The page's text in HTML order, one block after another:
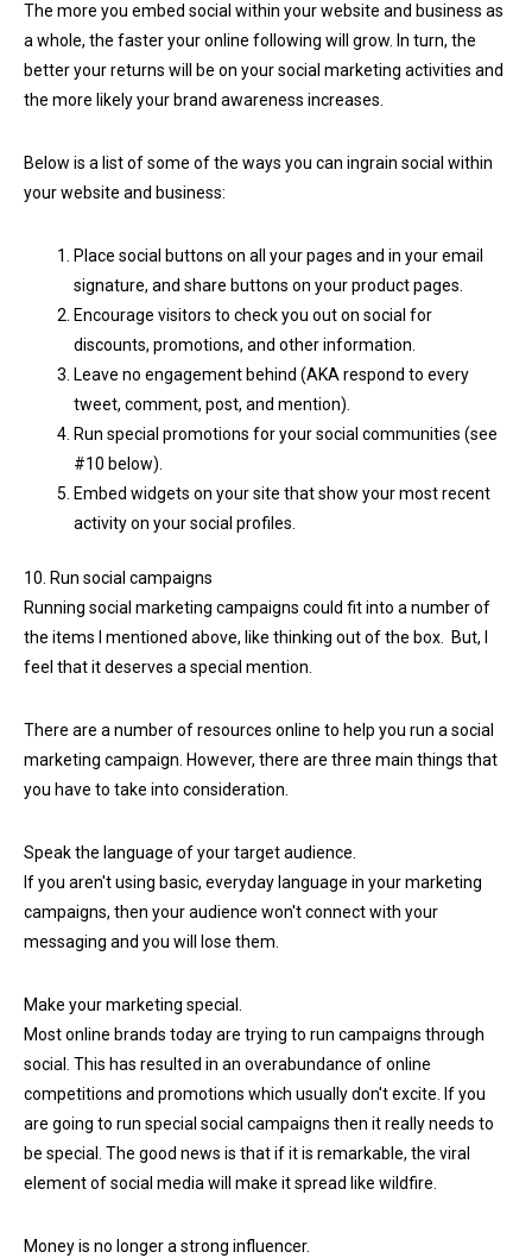
The more you embed social within your website and business as
a whole, the faster your online following will grow. In turn, the
better your returns will be on your social marketing activities and
the more likely your brand awareness increases.
Below is a list of some of the ways you can ingrain social within
your website and business:
Place social buttons on all your pages and in your email
signature, and share buttons on your product pages.
Encourage visitors to check you out on social for
discounts, promotions, and other information.
Leave no engagement behind (AKA respond to every
tweet, comment, post, and mention).
Run special promotions for your social communities (see
#10 below).
Embed widgets on your site that show your most recent
activity on your social profiles.
10. Run social campaigns
Running social marketing campaigns could fit into a number of
the items I mentioned above, like thinking out of the box. But, I
feel that it deserves a special mention.
There are a number of resources online to help you run a social
marketing campaign. However, there are three main things that
you have to take into consideration.
Speak the language of your target audience.
If you aren't using basic, everyday language in your marketing
campaigns, then your audience won't connect with your
messaging and you will lose them.
Make your marketing special.
Most online brands today are trying to run campaigns through
social. This has resulted in an overabundance of online
competitions and promotions which usually don't excite. If you
are going to run special social campaigns then it really needs to
be special. The good news is that if it is remarkable, the viral
element of social media will make it spread like wildfire.
Money is no longer a strong influencer.